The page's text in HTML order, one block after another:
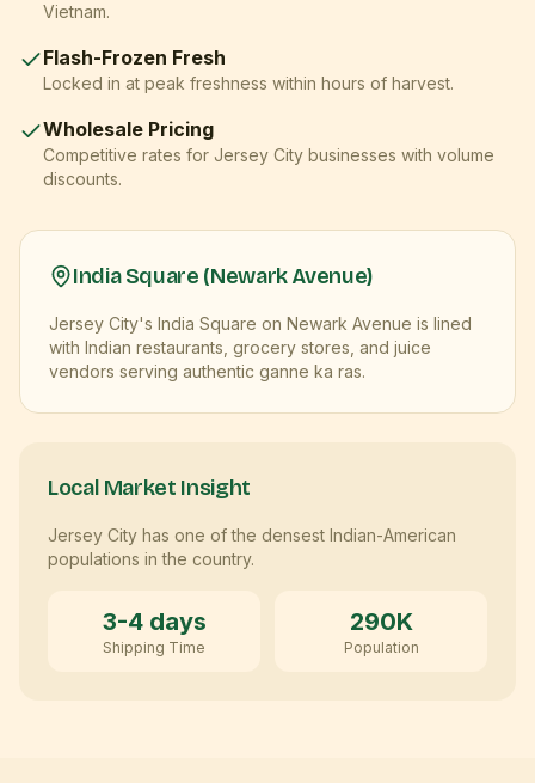
Vietnam.
Flash-Frozen Fresh
Locked in at peak freshness within hours of harvest.
Wholesale Pricing
Competitive rates for Jersey City businesses with volume
discounts.
India Square (Newark Avenue)
Jersey City's India Square on Newark Avenue is lined
with Indian restaurants, grocery stores, and juice
vendors serving authentic ganne ka ras.
Local Market Insight
Jersey City has one of the densest Indian-American
populations in the country.
3-4 days
Shipping Time
290K
Population